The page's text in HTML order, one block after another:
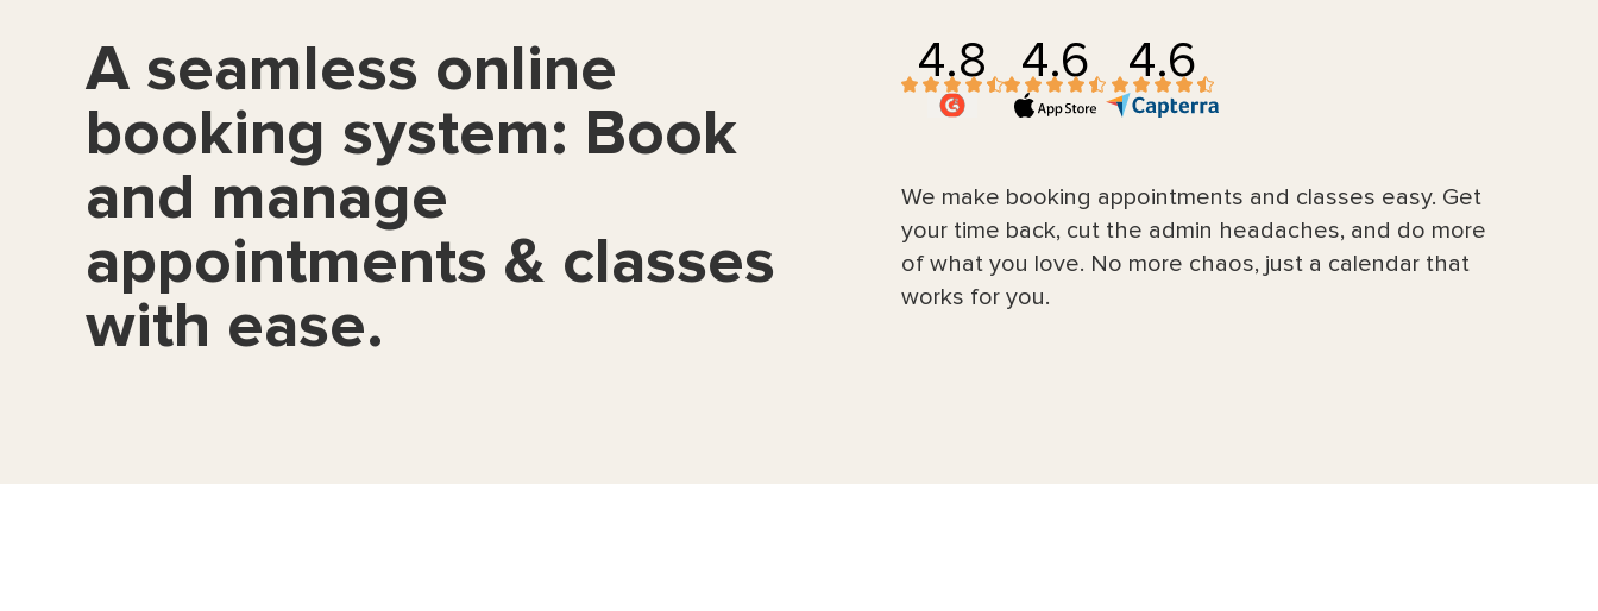
4.8 4.6 4.6
A seamless online
booking system: Book
and manage
appointments & classes
with ease.
We make booking appointments and classes easy. Get
your time back, cut the admin headaches, and do more
of what you love. No more chaos, just a calendar that
works for you.